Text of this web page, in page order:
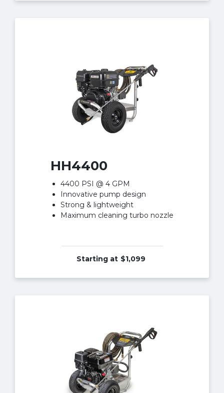
HH4400
4400 PSI @ 4 GPM
Innovative pump design
Strong & lightweight
Maximum cleaning turbo nozzle
Starting at $1,099